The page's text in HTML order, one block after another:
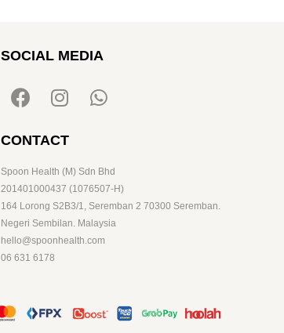
SOCIAL MEDIA
CONTACT
Spoon Health (M) Sdn Bhd
201401000437 (1076507-H)
164 Lorong S2B3/1, Seremban 2 70300 Seremban.
Negeri Sembilan. Malaysia
hello@spoonhealth.com
06 631 6178